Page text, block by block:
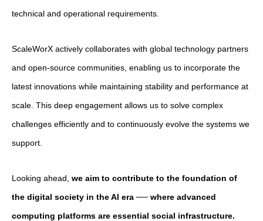
technical and operational requirements.
ScaleWorX actively collaborates with global technology partners
and open-source communities, enabling us to incorporate the
latest innovations while maintaining stability and performance at
scale. This deep engagement allows us to solve complex
challenges efficiently and to continuously evolve the systems we
support.
Looking ahead, we aim to contribute to the foundation of
the digital society in the AI era ── where advanced
computing platforms are essential social infrastructure.